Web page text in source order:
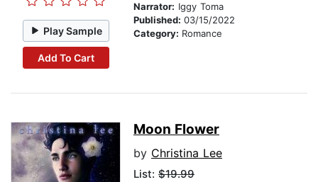
Play Sample
Add To Cart
Narrator: Iggy Toma
Published: 03/15/2022
Category: Romance
Moon Flower
by Christina Lee
List: $19.99